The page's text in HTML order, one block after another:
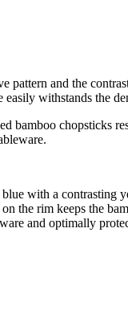
pattern and the
withstands the
bamboo chopsticks
with a contrasting
the rim keeps the
and optimally